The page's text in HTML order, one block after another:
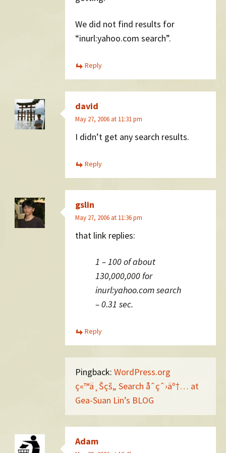
We did not find results for
“inurl:yahoo.com search”.
Reply
david
May 27, 2006 at 11:31 pm
I didn’t get any search results.
Reply
gslin
May 27, 2006 at 11:36 pm
that link replies:
1 – 100 of about
130,000,000 for
inurl:yahoo.com search
– 0.31 sec.
Reply
Pingback: WordPress.org
ç«™ä¸Šçš„ Search åˆçˆ›äº†… at
Gea-Suan Lin’s BLOG
Adam